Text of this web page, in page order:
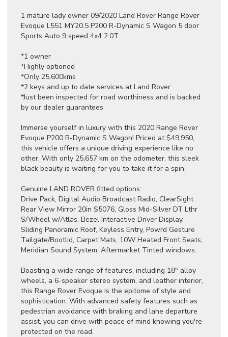
1 mature lady owner 09/2020 Land Rover Range Rover
Evoque L551 MY20.5 P200 R-Dynamic S Wagon 5 door
Sports Auto 9 speed 4x4 2.0T
*1 owner
*Highly optioned
*Only 25,600kms
*2 keys and up to date services at Land Rover
*Just been inspected for road worthiness and is backed
by our dealer guarantees
Immerse yourself in luxury with this 2020 Range Rover
Evoque P200 R-Dynamic S Wagon! Priced at $49,950,
this vehicle offers a unique driving experience like no
other. With only 25,657 km on the odometer, this sleek
black beauty is waiting for you to take it for a spin.
Genuine LAND ROVER fitted options:
Drive Pack, Digital Audio Broadcast Radio, ClearSight
Rear View Mirror 20in S5076, Gloss Mid-Silver DT Lthr
S/Wheel w/Atlas, Bezel Interactive Driver Display,
Sliding Panoramic Roof, Keyless Entry, Powrd Gesture
Tailgate/Bootlid, Carpet Mats, 10W Heated Front Seats,
Meridian Sound System. Aftermarket Tinted windows.
Boasting a wide range of features, including 18" alloy
wheels, a 6-speaker stereo system, and leather interior,
this Range Rover Evoque is the epitome of style and
sophistication. With advanced safety features such as
pedestrian avoidance with braking and lane departure
assist, you can drive with peace of mind knowing you're
protected on the road.